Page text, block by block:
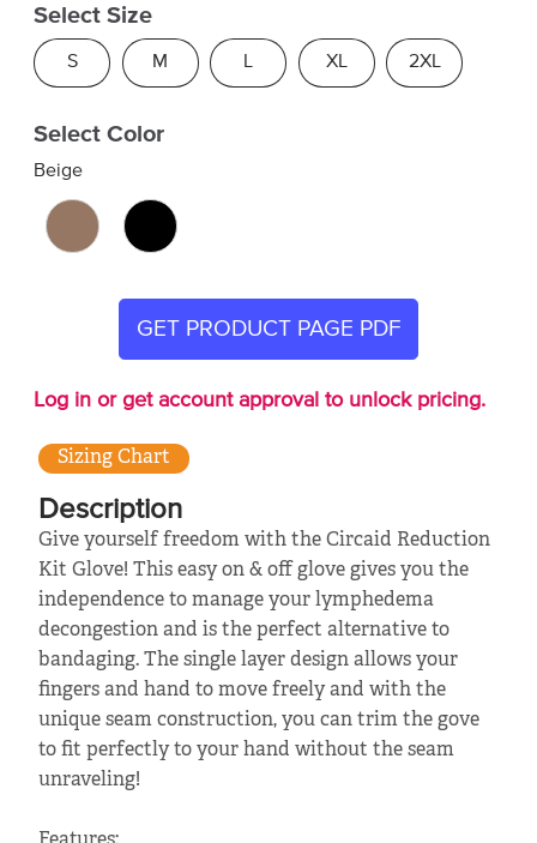
Select Size
S M L XL 2XL
Select Color
Beige
GET PRODUCT PAGE PDF
Log in or get account approval to unlock pricing.
Sizing Chart
Description
Give yourself freedom with the Circaid Reduction
Kit Glove! This easy on & off glove gives you the
independence to manage your lymphedema
decongestion and is the perfect alternative to
bandaging. The single layer design allows your
fingers and hand to move freely and with the
unique seam construction, you can trim the gove
to fit perfectly to your hand without the seam
unraveling!